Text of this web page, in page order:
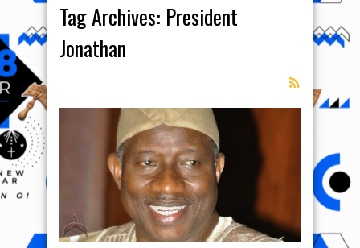
Tag Archives: President
Jonathan